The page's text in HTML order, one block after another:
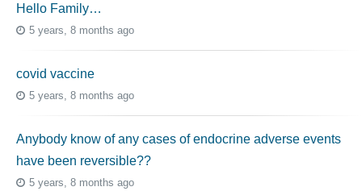
Hello Family…
5 years, 8 months ago
covid vaccine
5 years, 8 months ago
Anybody know of any cases of endocrine adverse events
have been reversible??
5 years, 8 months ago